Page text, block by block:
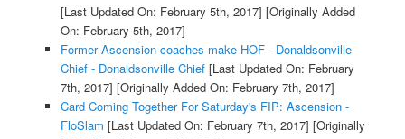
[Last Updated On: February 5th, 2017] [Originally Added
On: February 5th, 2017]
Former Ascension coaches make HOF - Donaldsonville
Chief - Donaldsonville Chief[Last Updated On: February
7th, 2017] [Originally Added On: February 7th, 2017]
Card Coming Together For Saturday's FIP: Ascension -
FloSlam [Last Updated On: February 7th, 2017] [Originally